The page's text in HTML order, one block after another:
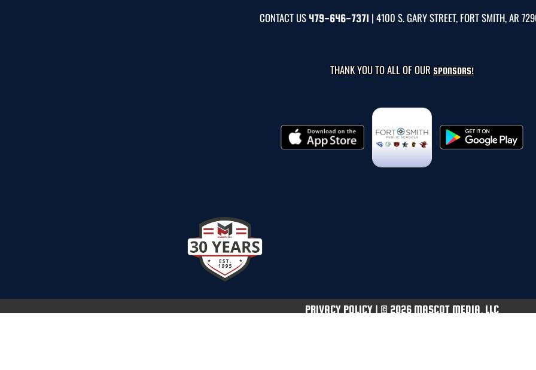
CONTACT US 479-646-7371 | 4100 S. GARY STREET, FORT SMITH, AR
THANK YOU TO ALL OF OUR SPONSORS!
PRIVACY POLICY | © 2026 MASCOT MEDIA, LLC